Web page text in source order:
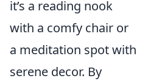
it’s a reading nook
with a comfy chair or
a meditation spot with
serene decor. By